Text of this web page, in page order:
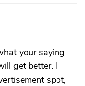
your saying
get better. I
spot,